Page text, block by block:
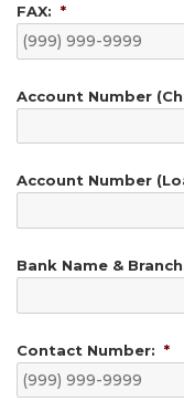
FAX: *
Account Number
Account Number
Bank Name &
Contact Number: *